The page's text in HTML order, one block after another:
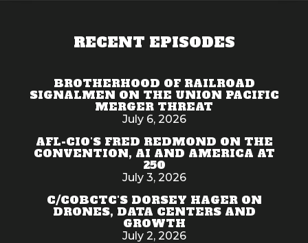
RECENT EPISODES
BROTHERHOOD OF RAILROAD
SIGNALMEN ON THE UNION PACIFIC
MERGER THREAT
July 6, 2026
AFL-CIO'S FRED REDMOND ON THE
CONVENTION, AI AND AMERICA AT
250
July 3, 2026
C/COBCTC'S DORSEY HAGER ON
DRONES, DATA CENTERS AND
GROWTH
July 2, 2026